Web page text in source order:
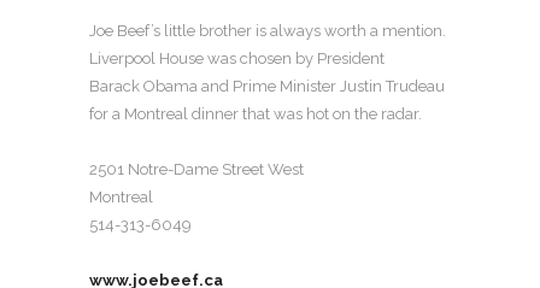
Joe Beef’s little brother is always worth a mention.
Liverpool House was chosen by President
Barack Obama and Prime Minister Justin Trudeau
for a Montreal dinner that was hot on the radar.
2501 Notre-Dame Street West
Montreal
514-313-6049
www.joebeef.ca